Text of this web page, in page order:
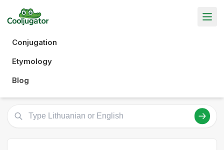
Conjugation
Etymology
Blog